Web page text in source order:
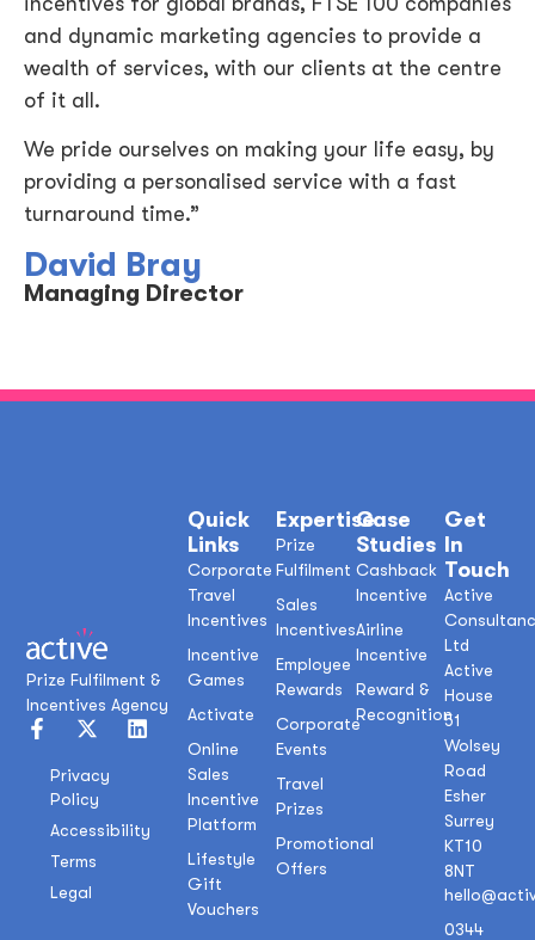
and dynamic marketing agencies to provide a
wealth of services, with our clients at the centre
of it all.
We pride ourselves on making your life easy, by
providing a personalised service with a fast
turnaround time.”
David Bray
Managing Director
Prize Fulfilment &
Incentives Agency
Privacy
Policy
Accessibility
Terms
Legal
Case
Studies
Cashback
Incentive
Airline
Incentive
Reward &
Recognition
Expertise
Prize
Fulfilment
Sales
Incentives
Employee
Rewards
Corporate
Events
Travel
Prizes
Promotional
Offers
Quick
Links
Corporate
Travel
Incentives
Incentive
Games
Activate
Online
Sales
Incentive
Platform
Lifestyle
Gift
Vouchers
Get
In
Touch
Active
Ltd
Active
House
51
Wolsey
Road
Esher
Surrey
KT10
8NT
0344